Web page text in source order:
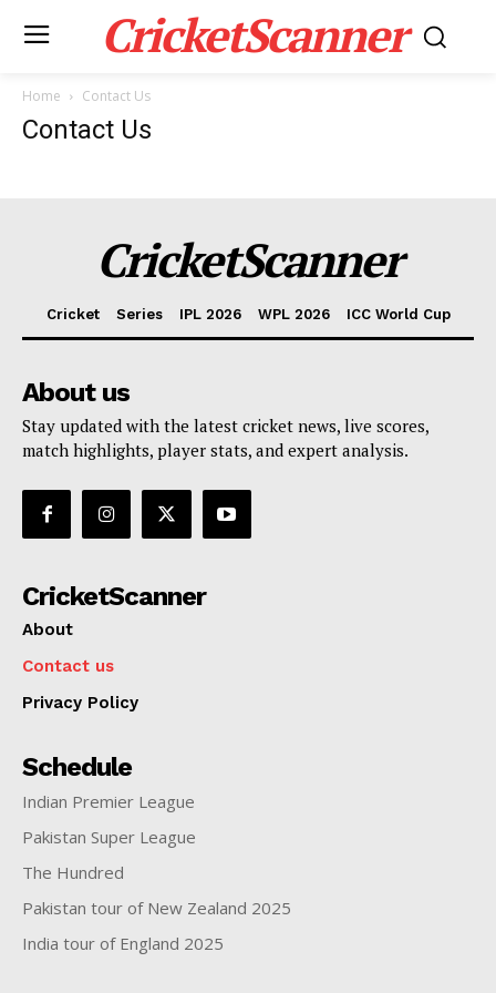
CricketScanner
CricketScanner
Home Contact Us
Contact Us
CricketScanner
Cricket Series IPL 2026 WPL 2026 ICC World Cup
About us
Stay updated with the latest cricket news, live scores,
match highlights, player stats, and expert analysis.
CricketScanner
About
Contact us
Privacy Policy
Schedule
Indian Premier League
Pakistan Super League
The Hundred
Pakistan tour of New Zealand 2025
India tour of England 2025